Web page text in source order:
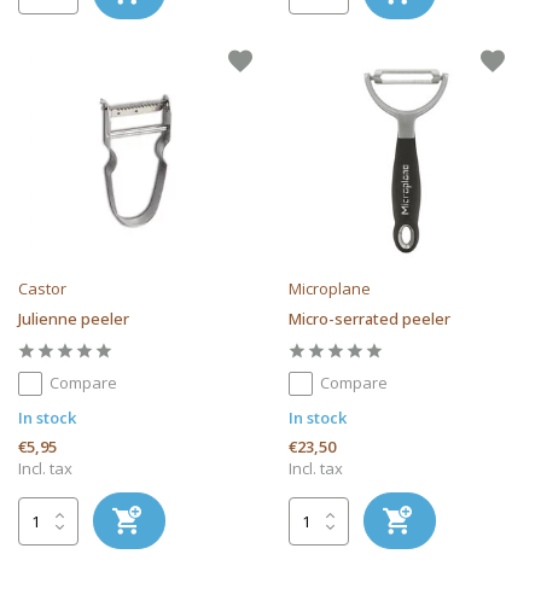
Castor
Julienne peeler
Compare
In stock
€5,95
Incl. tax
Microplane
Micro-serrated peeler
Compare
In stock
€23,50
Incl. tax